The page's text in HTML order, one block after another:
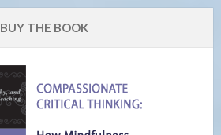
BUY THE BOOK